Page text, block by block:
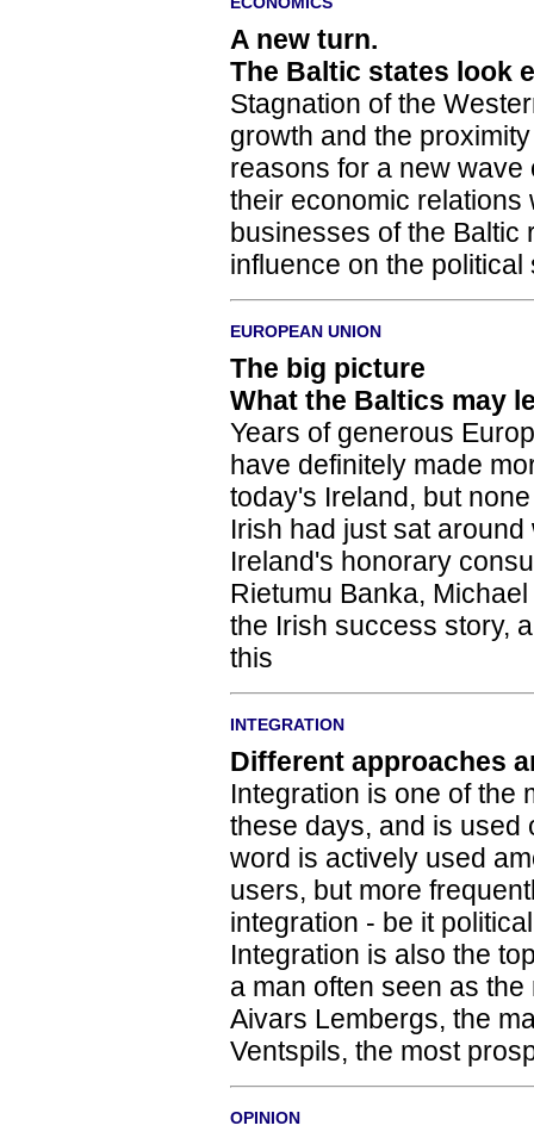
A new turn.
The Baltic states look
Stagnation of the
growth and the
reasons for a new
their economic relations
businesses of the Baltic
influence on the
EUROPEAN UNION
The big picture
What the Baltics may
Years of generous
have definitely made
today's Ireland, but
Irish had just sat
Ireland's honorary
Rietumu Banka,
the Irish success story,
this
INTEGRATION
Different approaches
Integration is one of the
these days, and is used
word is actively used
users, but more
integration - be it
Integration is also the
a man often seen as
Aivars Lembergs, the
Ventspils, the most
OPINION